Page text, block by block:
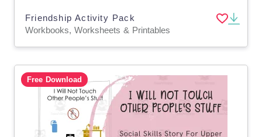
Friendship Activity Pack
Workbooks, Worksheets & Printables
Free Download